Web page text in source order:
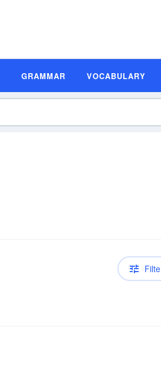
GRAMMAR VOCABULARY